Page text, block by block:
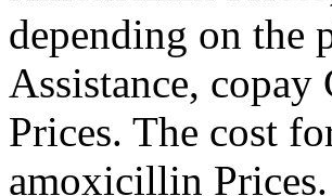
depending on the
Assistance,
Prices. The cost
amoxicillin